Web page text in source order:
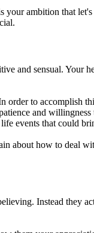
your ambition that
and sensual. Your
to accomplish
and
events that could
about how to deal
Instead they